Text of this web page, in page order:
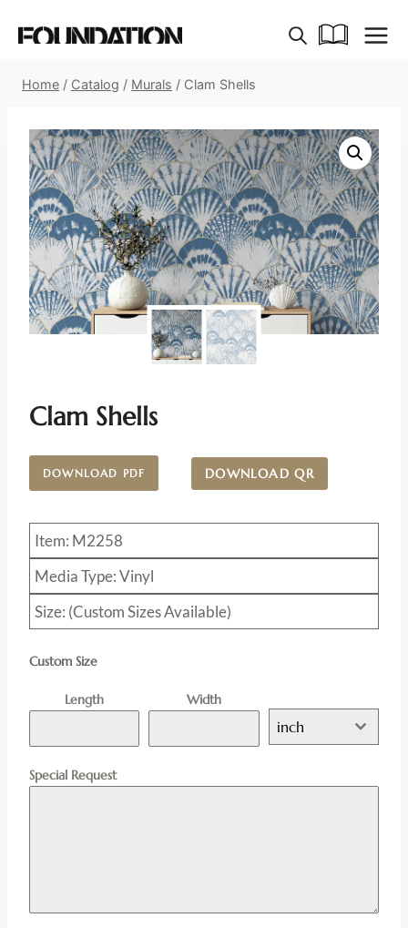
Home / Catalog / Murals / Clam Shells
Clam Shells
DOWNLOAD PDF DOWNLOAD QR
Item: M2258
Media Type: Vinyl
Size: (Custom Sizes Available)
Custom Size
Length Width
inch
Special Request